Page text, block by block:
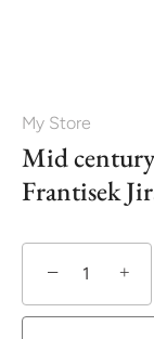
My Store
Mid
Frantisek
− +